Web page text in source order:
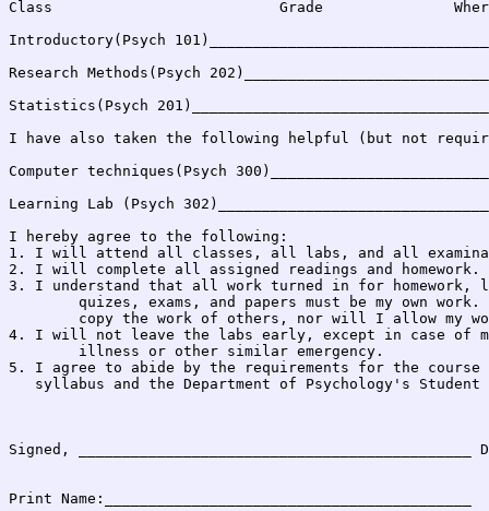
Class                          Grade               Where
Introductory(Psych
Research Methods(Psych
Statistics(Psych
I have also taken the following helpful (but not
Computer techniques(Psych
Learning Lab (Psych
I hereby agree to the following:
1. I will attend all classes, all labs, and all
2. I will complete all assigned readings and homework.
3. I understand that all work turned in for homework,
4. I will not leave the labs early, except in case of
5. I agree to abide by the requirements for the
syllabus and the Department of Psychology's Student
Signed, _____________________________________________
Print Name:__________________________________________